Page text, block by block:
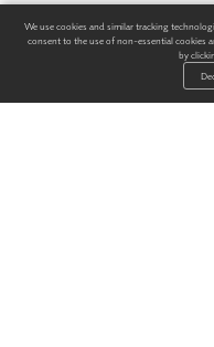
We use cookies and similar tracking
consent to the use of non-essential cookies
by